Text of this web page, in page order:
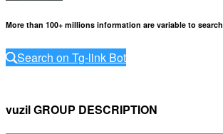
More than 100+ millions information are variable to search
Search on Tg-link Bot
vuzil GROUP DESCRIPTION